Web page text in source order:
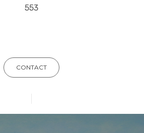
553
CONTACT